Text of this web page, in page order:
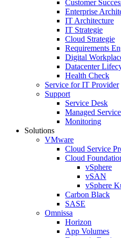
Customer
Enterprise
IT Architecture
IT Strategie
Cloud Strategie
Requirements
Digital
Datacenter
Health Check
Service for IT Provider
Support
Service Desk
Managed Service
Monitoring
Solutions
VMware
Cloud Service
Cloud
vSphere
vSAN
vSphere
Carbon Black
SASE
Omnissa
Horizon
App Volumes